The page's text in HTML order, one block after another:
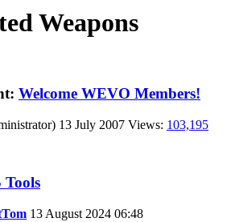
Weapons
Welcome WEVO Members!
13 July 2007 Views: 103,195
Tools
13 August 2024 06:48